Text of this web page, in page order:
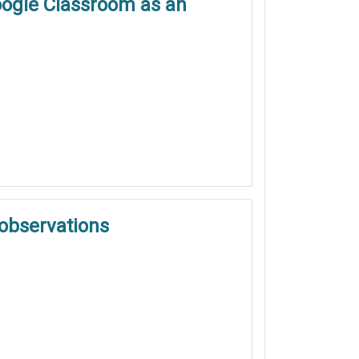
Classroom as an